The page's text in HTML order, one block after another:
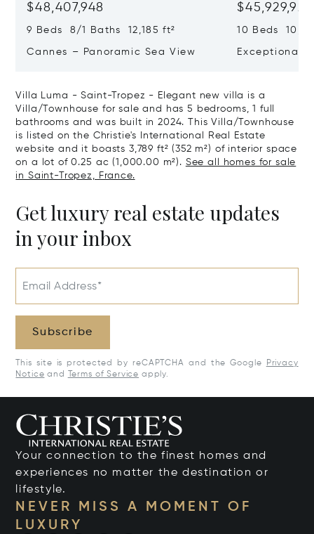
$48,407,948
9 Beds 8/1 Baths 12,185 ft²
Cannes – Panoramic Sea View
$45,929,922
10 Beds
Exceptional
Villa Luma - Saint-Tropez - Elegant new villa is a
Villa/Townhouse for sale and has 5 bedrooms, 1 full
bathrooms and was built in 2024. This Villa/Townhouse
is listed on the Christie's International Real Estate
website and it boasts 3,789 ft² (352 m²) of interior space
on a lot of 0.25 ac (1,000.00 m²). See all homes for sale
in Saint-Tropez, France.
Get luxury real estate updates
in your inbox
Email Address*
Subscribe
This site is protected by reCAPTCHA and the Google
Privacy
Notice and Terms of Service apply.
Your connection to the finest homes and
experiences no matter the destination or
lifestyle.
NEVER MISS A MOMENT OF
LUXURY